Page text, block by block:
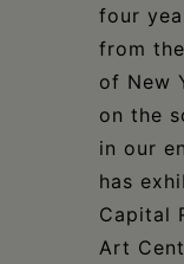
four
from
of New
on the
in our
has
Capital
Art